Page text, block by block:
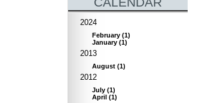
2024
February (1)
January (1)
2013
August (1)
2012
July (1)
April (1)